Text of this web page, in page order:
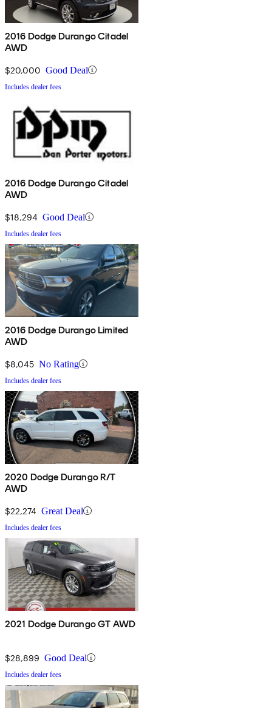
2016 Dodge Durango Citadel
AWD
$20,000 Good Deal
Includes dealer fees
2016 Dodge Durango Citadel
AWD
$18,294 Good Deal
Includes dealer fees
2016 Dodge Durango Limited
AWD
$8,045 No Rating
Includes dealer fees
2020 Dodge Durango R/T
AWD
$22,274 Great Deal
Includes dealer fees
2021 Dodge Durango GT AWD
$28,899 Good Deal
Includes dealer fees